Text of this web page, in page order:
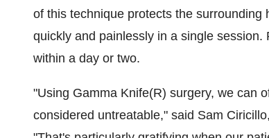
of this technique protects the
quickly and painlessly in a single
within a day or two.
"Using Gamma Knife(R) surgery, we can
considered untreatable," said Sam